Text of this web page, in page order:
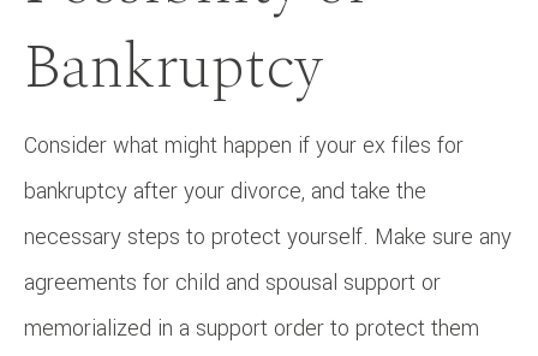
Bankruptcy
Consider what might happen if your ex files for
bankruptcy after your divorce, and take the
necessary steps to protect yourself. Make sure any
agreements for child and spousal support or
memorialized in a support order to protect them